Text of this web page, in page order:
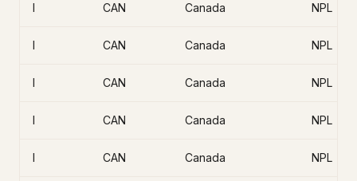
I CAN Canada NPL
I CAN Canada NPL
I CAN Canada NPL
I CAN Canada NPL
I CAN Canada NPL